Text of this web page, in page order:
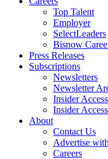
Top Talent
Employer
SelectLeaders
Bisnow
Press Releases
Subscriptions
Newsletters
Newsletter
Insider
Insider
About
Contact Us
Advertise
Careers